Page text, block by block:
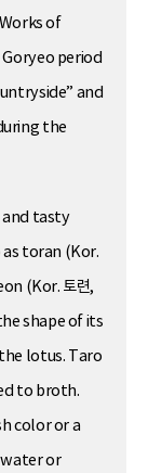
of
period
and
the
and tasty
toran (Kor.
(Kor. 토련,
shape of its
lotus. Taro
to broth.
color or a
or